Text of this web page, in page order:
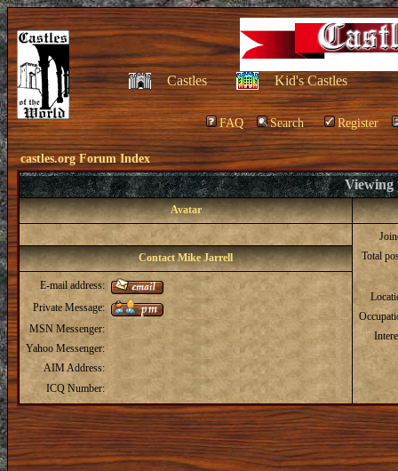
Castles Kid's Castles
FAQ Search Register
castles.org Forum Index
Viewing
Avatar
Total
Contact Mike Jarrell
E-mail address:
Private Message:
MSN Messenger:
Yahoo Messenger:
AIM Address:
ICQ Number: